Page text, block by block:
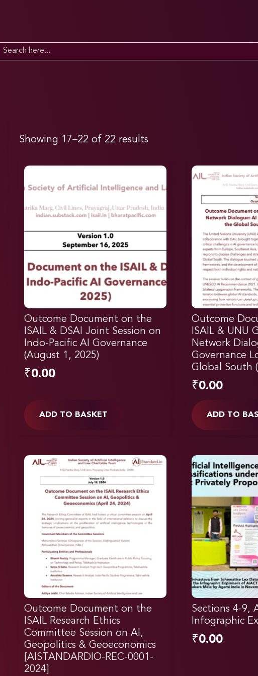
Search
Showing 17–22 of 22 results
Outcome Document on the
ISAIL & DSAI Joint Session on
Indo-Pacific AI Governance
(August 1, 2025)
₹0.00
ADD TO BASKET
Outcome
ISAIL & UNU
Network
Governance
Global South
₹0.00
ADD TO
Outcome Document on the
ISAIL Research Ethics
Committee Session on AI,
Geopolitics & Geoeconomics
[AISTANDARDIO-REC-0001-
2024]
Sections 4-9,
Infographic
₹0.00